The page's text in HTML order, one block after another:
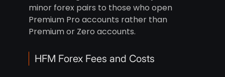
minor forex pairs to those who open
Premium Pro accounts rather than
Premium or Zero accounts.
HFM Forex Fees and Costs